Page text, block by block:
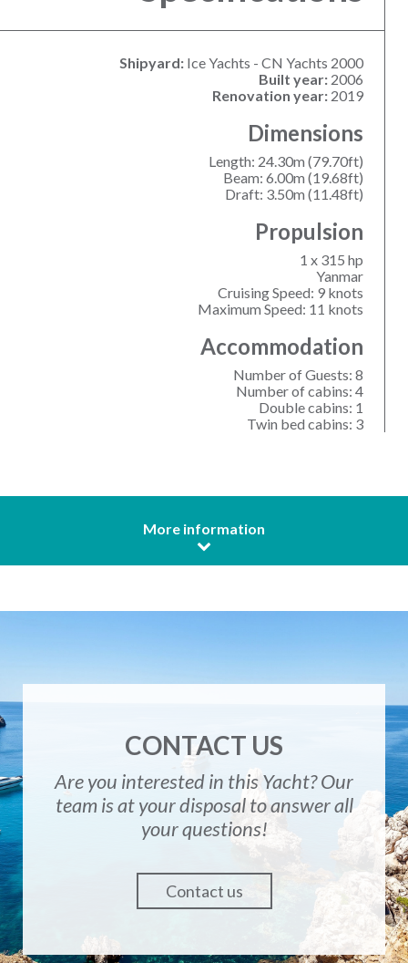
Shipyard: Ice Yachts - CN Yachts 2000
Built year: 2006
Renovation year: 2019
Dimensions
Length: 24.30m (79.70ft)
Beam: 6.00m (19.68ft)
Draft: 3.50m (11.48ft)
Propulsion
1 x 315 hp
Yanmar
Cruising Speed: 9 knots
Maximum Speed: 11 knots
Accommodation
Number of Guests: 8
Number of cabins: 4
Double cabins: 1
Twin bed cabins: 3
More information
CONTACT US
Are you interested in this Yacht? Our
team is at your disposal to answer all
your questions!
Contact us